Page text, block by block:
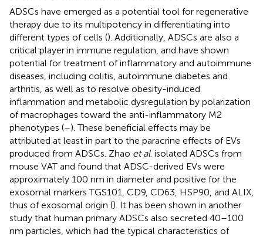
ADSCs have emerged as a potential tool for regenerative
therapy due to its multipotency in differentiating into
different types of cells (). Additionally, ADSCs are also a
critical player in immune regulation, and have shown
potential for treatment of inflammatory and autoimmune
diseases, including colitis, autoimmune diabetes and
arthritis, as well as to resolve obesity-induced
inflammation and metabolic dysregulation by polarization
of macrophages toward the anti-inflammatory M2
phenotypes (–). These beneficial effects may be
attributed at least in part to the paracrine effects of EVs
produced from ADSCs. Zhao et al. isolated ADSCs from
mouse VAT and found that ADSC-derived EVs were
approximately 100 nm in diameter and positive for the
exosomal markers TGS101, CD9, CD63, HSP90, and ALIX,
thus of exosomal origin (). It has been shown in another
study that human primary ADSCs also secreted 40–100
nm particles, which had the typical characteristics of